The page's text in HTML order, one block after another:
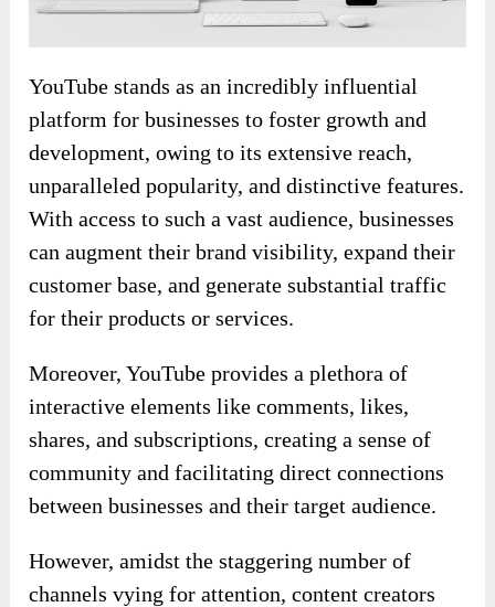
YouTube stands as an incredibly influential
platform for businesses to foster growth and
development, owing to its extensive reach,
unparalleled popularity, and distinctive features.
With access to such a vast audience, businesses
can augment their brand visibility, expand their
customer base, and generate substantial traffic
for their products or services.
Moreover, YouTube provides a plethora of
interactive elements like comments, likes,
shares, and subscriptions, creating a sense of
community and facilitating direct connections
between businesses and their target audience.
However, amidst the staggering number of
channels vying for attention, content creators